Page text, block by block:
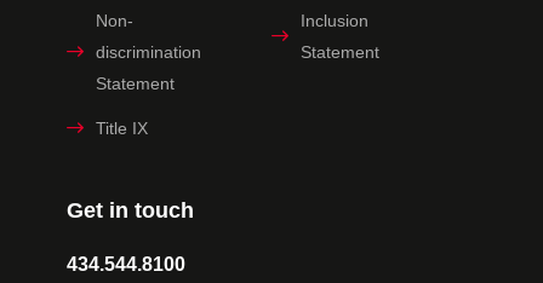
Get in touch
434.544.8100
Non-
discrimination
Statement
Inclusion
Statement
Title IX